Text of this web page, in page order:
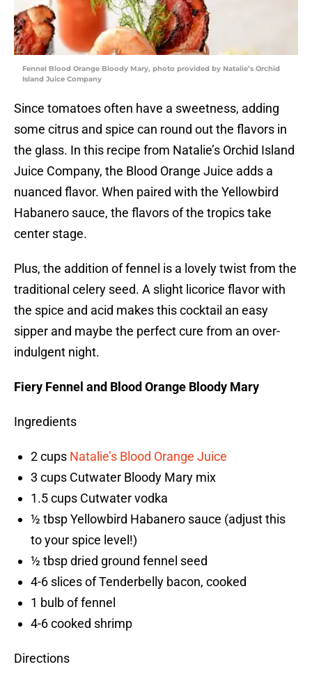
Fennel Blood Orange Bloody Mary, photo provided by Natalie’s Orchid
Island Juice Company
Since tomatoes often have a sweetness, adding
some citrus and spice can round out the flavors in
the glass. In this recipe from Natalie’s Orchid Island
Juice Company, the Blood Orange Juice adds a
nuanced flavor. When paired with the Yellowbird
Habanero sauce, the flavors of the tropics take
center stage.
Plus, the addition of fennel is a lovely twist from the
traditional celery seed. A slight licorice flavor with
the spice and acid makes this cocktail an easy
sipper and maybe the perfect cure from an over-
indulgent night.
Fiery Fennel and Blood Orange Bloody Mary
Ingredients
2 cups Natalie’s Blood Orange Juice
3 cups Cutwater Bloody Mary mix
1.5 cups Cutwater vodka
½ tbsp Yellowbird Habanero sauce (adjust this
to your spice level!)
½ tbsp dried ground fennel seed
4-6 slices of Tenderbelly bacon, cooked
1 bulb of fennel
4-6 cooked shrimp
Directions